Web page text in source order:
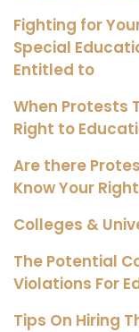
Fighting for
Special
Entitled to
When Protests
Right to
Are there
Know Your
Colleges &
The Potential
Violations For
Tips On Hiring